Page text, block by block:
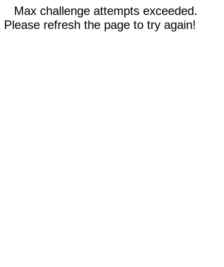
Max challenge attempts exceeded.
Please refresh the page to try again!